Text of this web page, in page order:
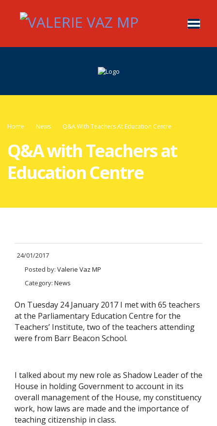
Home News Q&A With Teachers At Education Centre
Q&A with Teachers at
Education Centre
24/01/2017
Posted by: Valerie Vaz MP
Category: News
On Tuesday 24 January 2017 I met with 65 teachers
at the Parliamentary Education Centre for the
Teachers’ Institute, two of the teachers attending
were from Barr Beacon School.
I talked about my new role as Shadow Leader of the
House in holding Government to account in its
overall management of the House, my constituency
work, how laws are made and the importance of
teaching citizenship in class.